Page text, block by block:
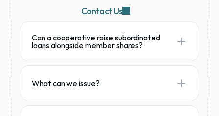
Contact Us
Can a cooperative raise subordinated
loans alongside member shares?
What can we issue?